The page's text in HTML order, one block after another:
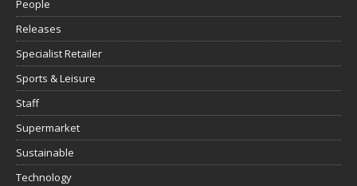
People
Releases
Specialist Retailer
Sports & Leisure
Staff
Supermarket
Sustainable
Technology